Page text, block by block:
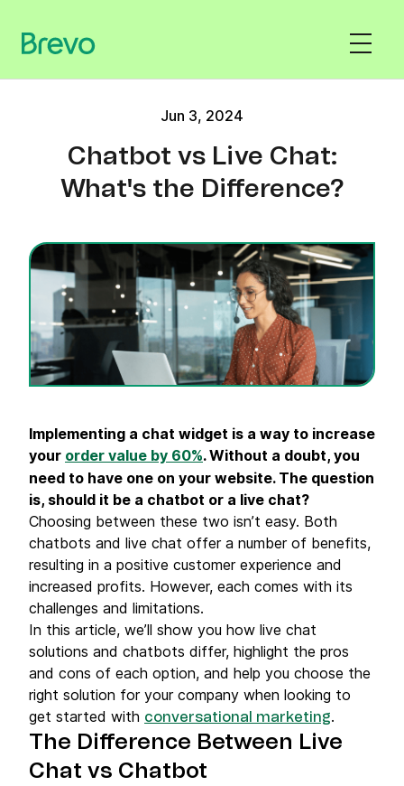
Jun 3, 2024
Chatbot vs Live Chat:
What's the Difference?
Implementing a chat widget is a way to increase
your order value by 60%. Without a doubt, you
need to have one on your website. The question
is, should it be a chatbot or a live chat?
Choosing between these two isn’t easy. Both
chatbots and live chat offer a number of benefits,
resulting in a positive customer experience and
increased profits. However, each comes with its
challenges and limitations.
In this article, we’ll show you how live chat
solutions and chatbots differ, highlight the pros
and cons of each option, and help you choose the
right solution for your company when looking to
get started with conversational marketing.
The Difference Between Live
Chat vs Chatbot